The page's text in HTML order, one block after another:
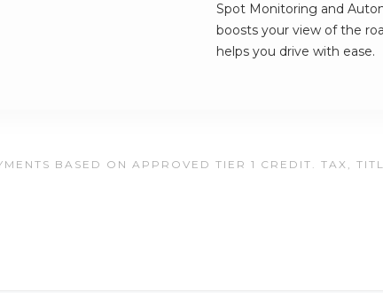
Spot Monitoring and
boosts your view of the
helps you drive with ease.
BASED ON APPROVED TIER 1 CREDIT. TAX,